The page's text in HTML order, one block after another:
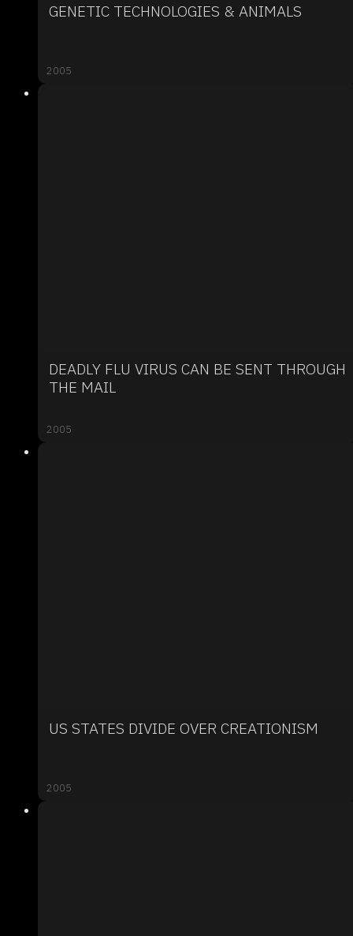
GENETIC TECHNOLOGIES & ANIMALS
2005
DEADLY FLU VIRUS CAN BE SENT THROUGH
THE MAIL
2005
US STATES DIVIDE OVER CREATIONISM
2005